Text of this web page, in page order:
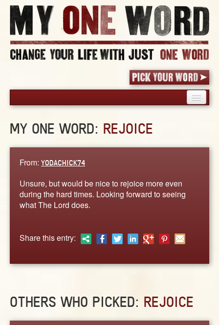
PICK YOUR WORD
BLOG
WORDS
STORIES
CONTACT US
MY ONE WORD: REJOICE
From: YODACHICK74
Unsure, but would be nice to rejoice more even
during the hard times. Looking forward to seeing
what The Lord does.
Share this entry:
OTHERS WHO PICKED: REJOICE